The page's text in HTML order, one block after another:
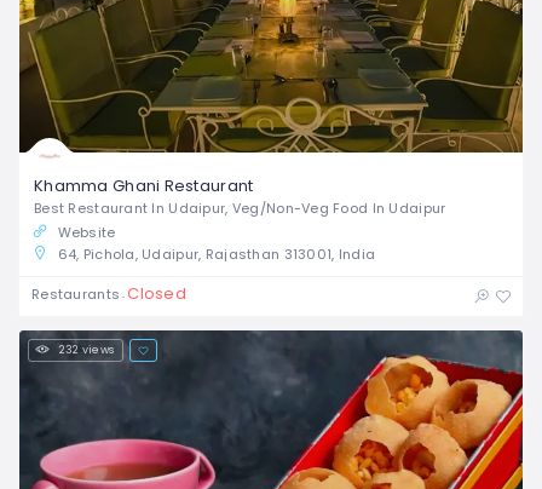
Khamma Ghani Restaurant
Best Restaurant In Udaipur, Veg/Non-Veg Food In Udaipur
Website
64, Pichola, Udaipur, Rajasthan 313001, India
Restaurants Closed
232 views